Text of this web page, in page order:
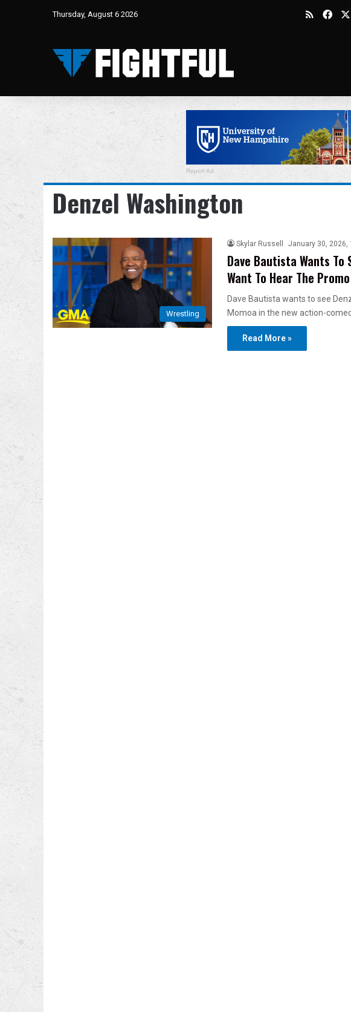
Thursday, August 6 2026 RSS
Report Ad
Denzel Washington
Wrestling
Skylar Russell January 30, 2026,
Dave Bautista Wants To
Want To Hear The Promo
Dave Bautista wants to see
Momoa in the new action-
Read More »